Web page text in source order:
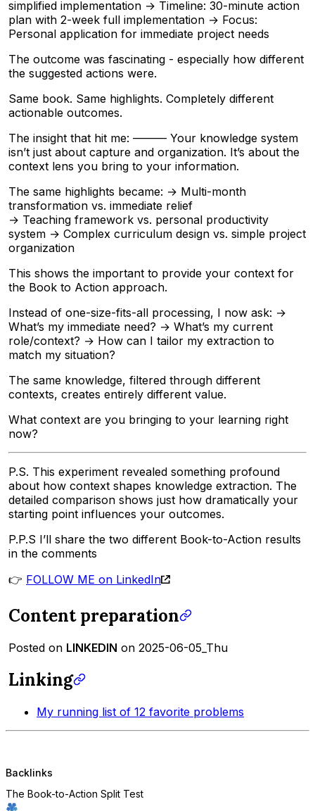
simplified implementation → Timeline: 30-minute action
plan with 2-week full implementation → Focus:
Personal application for immediate project needs
The outcome was fascinating - especially how different
the suggested actions were.
Same book. Same highlights. Completely different
actionable outcomes.
The insight that hit me: ——— Your knowledge system
isn’t just about capture and organization. It’s about the
context lens you bring to your information.
The same highlights became: → Multi-month
transformation vs. immediate relief
→ Teaching framework vs. personal productivity
system → Complex curriculum design vs. simple project
organization
This shows the important to provide your context for
the Book to Action approach.
Instead of one-size-fits-all processing, I now ask: →
What’s my immediate need? → What’s my current
role/context? → How can I tailor my extraction to
match my situation?
The same knowledge, filtered through different
contexts, creates entirely different value.
What context are you bringing to your learning right
now?
P.S. This experiment revealed something profound
about how context shapes knowledge extraction. The
detailed comparison shows just how dramatically your
starting point influences your outcomes.
P.P.S I’ll share the two different Book-to-Action results
in the comments
👉 FOLLOW ME on LinkedIn
Content preparation
Posted on LINKEDIN on 2025-06-05_Thu
Linking
My running list of 12 favorite problems
Backlinks
The Book-to-Action Split Test